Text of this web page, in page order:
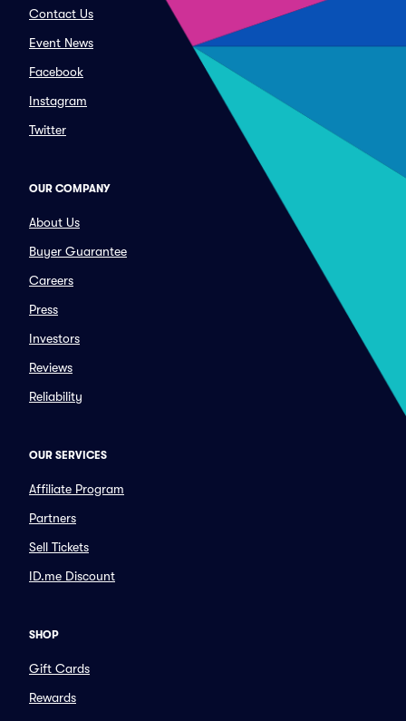
Contact Us
Event News
Facebook
Instagram
Twitter
OUR COMPANY
About Us
Buyer Guarantee
Careers
Press
Investors
Reviews
Reliability
OUR SERVICES
Affiliate Program
Partners
Sell Tickets
ID.me Discount
SHOP
Gift Cards
Rewards